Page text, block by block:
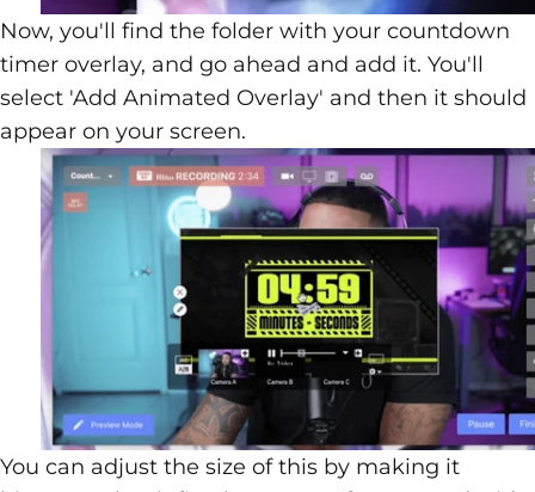
Now, you'll find the folder with your countdown
timer overlay, and go ahead and add it. You'll
select 'Add Animated Overlay' and then it should
appear on your screen.
You can adjust the size of this by making it